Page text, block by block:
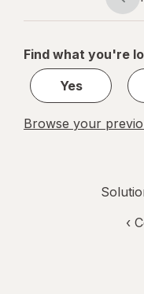
1
1
Find what you're
Yes
Browse your
‹